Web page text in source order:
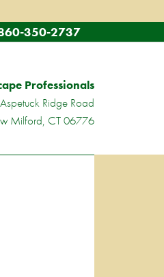
350-2737
Professionals
Ridge Road
Milford, CT 06776